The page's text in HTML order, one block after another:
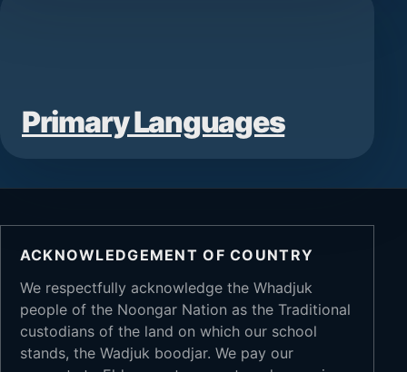
Primary Languages
ACKNOWLEDGEMENT OF COUNTRY
We respectfully acknowledge the Whadjuk
people of the Noongar Nation as the Traditional
custodians of the land on which our school
stands, the Wadjuk boodjar. We pay our